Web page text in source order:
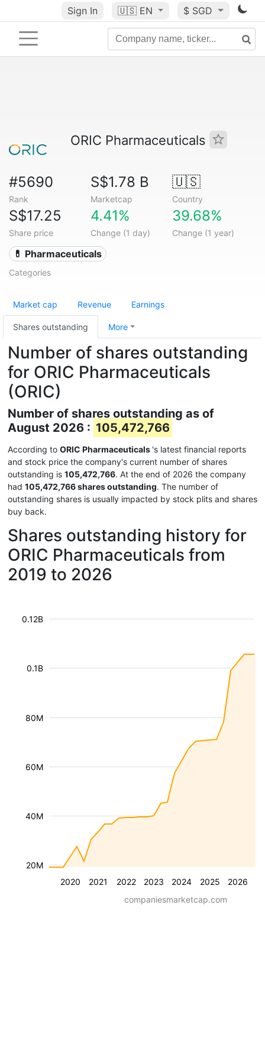
Sign In 🇺🇸 EN $ SGD
ORIC Pharmaceuticals
#5690
Rank
S$1.78 B
Marketcap
🇺🇸
Country
S$17.25
Share price
4.41%
Change (1 day)
39.68%
Change (1 year)
💊 Pharmaceuticals
Categories
Market cap Revenue Earnings
Shares outstanding More
Number of shares outstanding
for ORIC Pharmaceuticals
(ORIC)
Number of shares outstanding as of
August 2026 : 105,472,766
According to ORIC Pharmaceuticals 's latest financial reports
and stock price the company's current number of shares
outstanding is 105,472,766. At the end of 2026 the company
had 105,472,766 shares outstanding. The number of
outstanding shares is usually impacted by stock plits and shares
buy back.
Shares outstanding history for
ORIC Pharmaceuticals from
2019 to 2026
2020 2021 2022 2023 2024 2025 2026
20M
40M
60M
80M
0.1B
0.12B
companiesmarketcap.com